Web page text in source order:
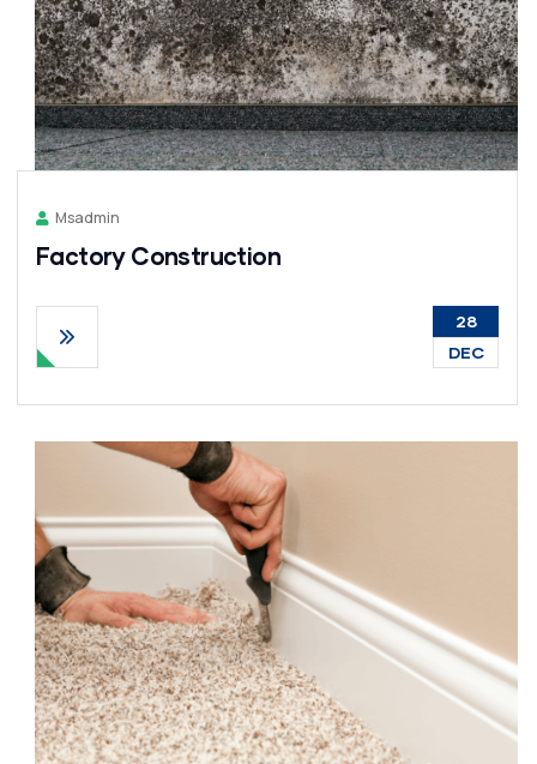
Msadmin
Factory Construction
28
DEC